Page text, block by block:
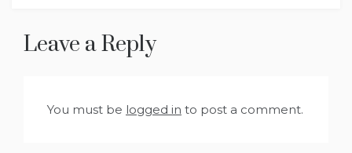
Leave a Reply
You must be logged in to post a comment.